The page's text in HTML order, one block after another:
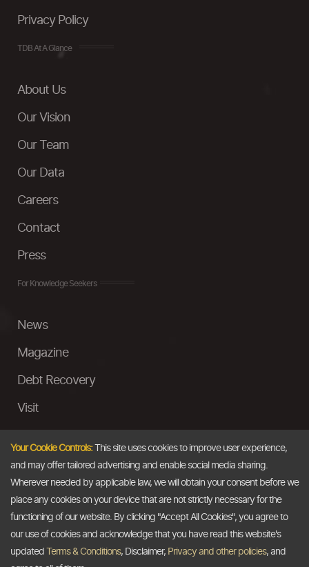
Privacy Policy
TDB At A Glance
About Us
Our Vision
Our Team
Our Data
Careers
Contact
Press
For Knowledge Seekers
News
Magazine
Debt Recovery
Visit
Ask a Question
Email
Your Cookie Controls:This site uses cookies to improve user experience,
and may offer tailored advertising and enable social media sharing.
Wherever needed by applicable law, we will obtain your consent before we
place any cookies on your device that are not strictly necessary for the
functioning of our website. By clicking "Accept All Cookies", you agree to
our use of cookies and acknowledge that you have read this website's
updated
Terms & Conditions, Disclaimer, Privacy and other policies, and